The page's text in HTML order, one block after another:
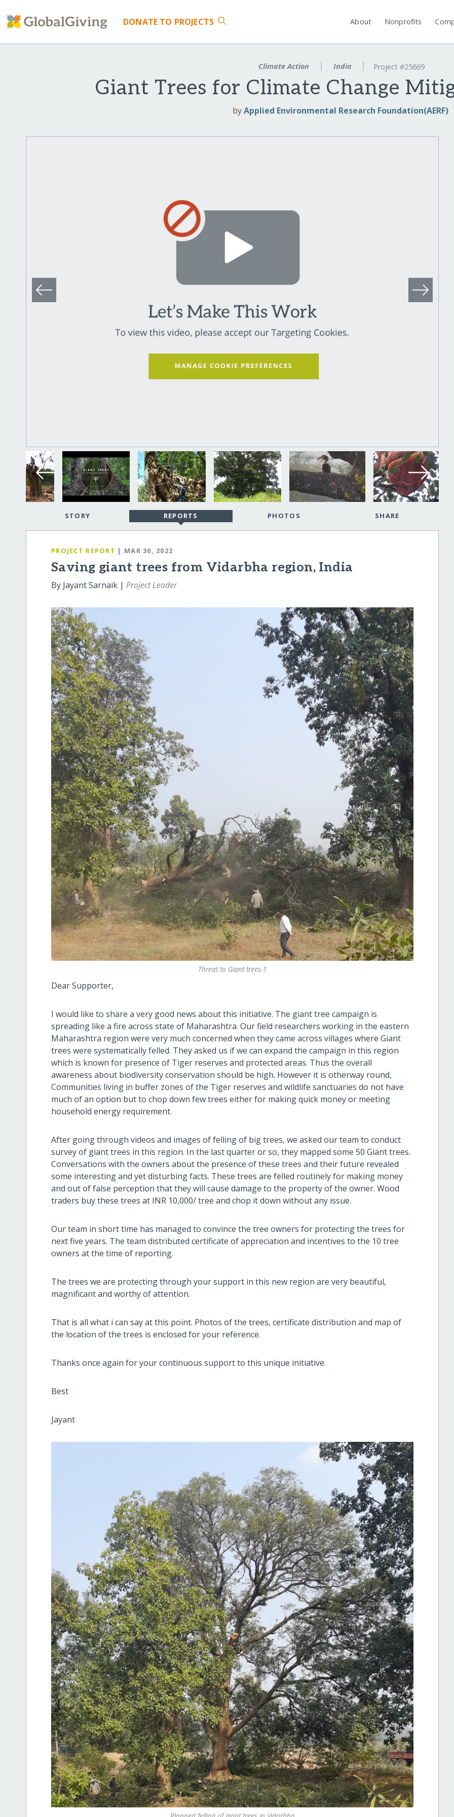
DONATE TO PROJECTS About Nonprofits
Climate Action India Project #25669
Giant Trees for Climate Change
byApplied Environmental Research Foundation(AERF)
STORY REPORTS PHOTOS SHARE
PROJECT REPORT | MAR 30, 2022
Saving giant trees from Vidarbha region, India
By Jayant Sarnaik |Project Leader
Threat to Giant trees-1
Dear Supporter,
I would like to share a very good news about this initiative. The giant tree campaign is
spreading like a fire across state of Maharashtra. Our field researchers working in the eastern
Maharashtra region were very much concerned when they came across villages where Giant
trees were systematically felled. They asked us if we can expand the campaign in this region
which is known for presence of Tiger reserves and protected areas. Thus the overall
awareness about biodiversity conservation should be high. However it is otherway round,
Communities living in buffer zones of the Tiger reserves and wildlife sanctuaries do not have
much of an option but to chop down few trees either for making quick money or meeting
household energy requirement.
After going through videos and images of felling of big trees, we asked our team to conduct
survey of giant trees in this region. In the last quarter or so, they mapped some 50 Giant trees.
Conversations with the owners about the presence of these trees and their future revealed
some interesting and yet disturbing facts. These trees are felled routinely for making money
and out of false perception that they will cause damage to the property of the owner. Wood
traders buy these trees at INR 10,000/ tree and chop it down without any issue.
Our team in short time has managed to convince the tree owners for protecting the trees for
next five years. The team distributed certificate of appreciation and incentives to the 10 tree
owners at the time of reporting.
The trees we are protecting through your support in this new region are very beautiful,
magnificant and worthy of attention.
That is all what i can say at this point. Photos of the trees, certificate distribution and map of
the location of the trees is enclosed for your reference.
Thanks once again for your continuous support to this unique initiative.
Best
Jayant